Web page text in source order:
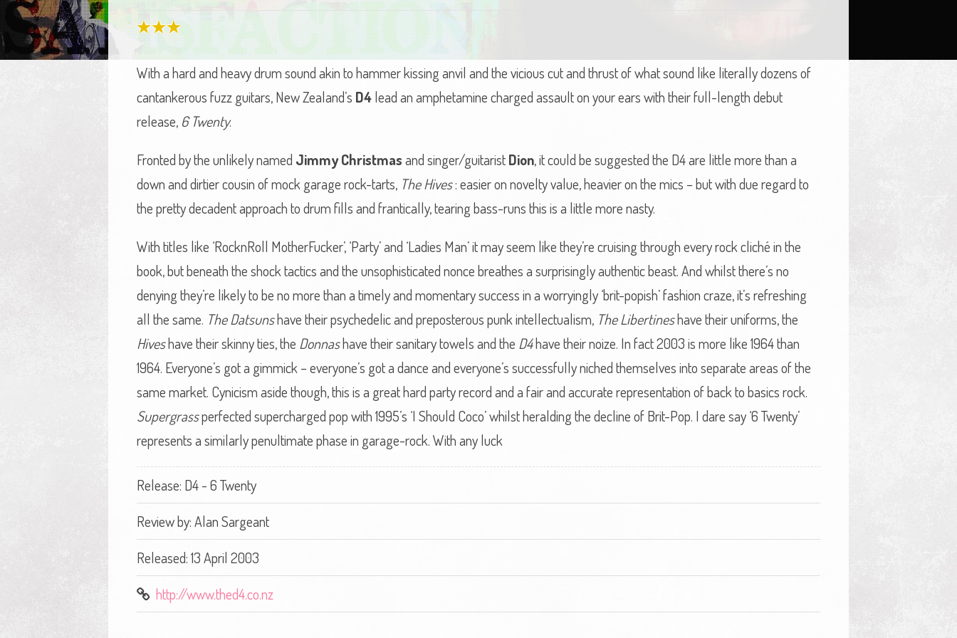
With a hard and heavy drum sound akin to hammer kissing anvil and the vicious cut and thrust of what sound like literally dozens of
cantankerous fuzz guitars, New Zealand’s D4lead an amphetamine charged assault on your ears with their full-length debut
release, 6 Twenty.
Fronted by the unlikely named Jimmy Christmasand singer/guitaristDion, it could be suggested the D4 are little more than a
down and dirtier cousin of mock garage rock-tarts, The Hives: easier on novelty value, heavier on the mics – but with due regard to
the pretty decadent approach to drum fills and frantically, tearing bass-runs this is a little more nasty.
With titles like ‘RocknRoll MotherFucker’, ‘Party’ and ‘Ladies Man’ it may seem like they’re cruising through every rock cliché in the
book, but beneath the shock tactics and the unsophisticated nonce breathes a surprisingly authentic beast. And whilst there’s no
denying they’re likely to be no more than a timely and momentary success in a worryingly ‘brit-popish’ fashion craze, it’s refreshing
all the same. The Datsunshave their psychedelic and preposterous punk intellectualism, The Libertineshave their uniforms, the
Hiveshave their skinny ties, the Donnashave their sanitary towels and the D4have their noize. In fact 2003 is more like 1964 than
1964. Everyone’s got a gimmick – everyone’s got a dance and everyone’s successfully niched themselves into separate areas of the
same market. Cynicism aside though, this is a great hard party record and a fair and accurate representation of back to basics rock.
Supergrassperfected supercharged pop with 1995’s ‘I Should Coco’ whilst heralding the decline of Brit-Pop. I dare say ‘6 Twenty’
represents a similarly penultimate phase in garage-rock. With any luck
Release: D4 - 6 Twenty
Review by:Alan Sargeant
Released: 13 April 2003
http://www.thed4.co.nz